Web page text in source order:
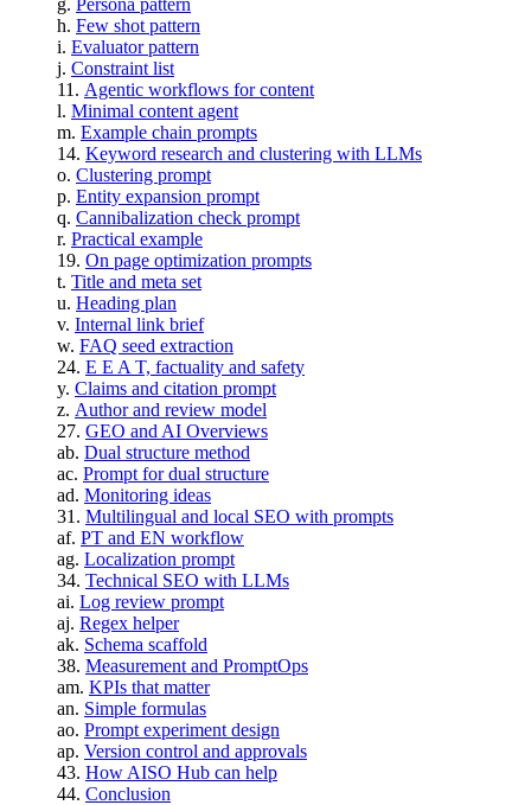
Few shot pattern
Evaluator pattern
Constraint list
Agentic workflows for content
Minimal content agent
Example chain prompts
Keyword research and clustering with LLMs
Clustering prompt
Entity expansion prompt
Cannibalization check prompt
Practical example
On page optimization prompts
Title and meta set
Heading plan
Internal link brief
FAQ seed extraction
E E A T, factuality and safety
Claims and citation prompt
Author and review model
GEO and AI Overviews
Dual structure method
Prompt for dual structure
Monitoring ideas
Multilingual and local SEO with prompts
PT and EN workflow
Localization prompt
Technical SEO with LLMs
Log review prompt
Regex helper
Schema scaffold
Measurement and PromptOps
KPIs that matter
Simple formulas
Prompt experiment design
Version control and approvals
How AISO Hub can help
Conclusion